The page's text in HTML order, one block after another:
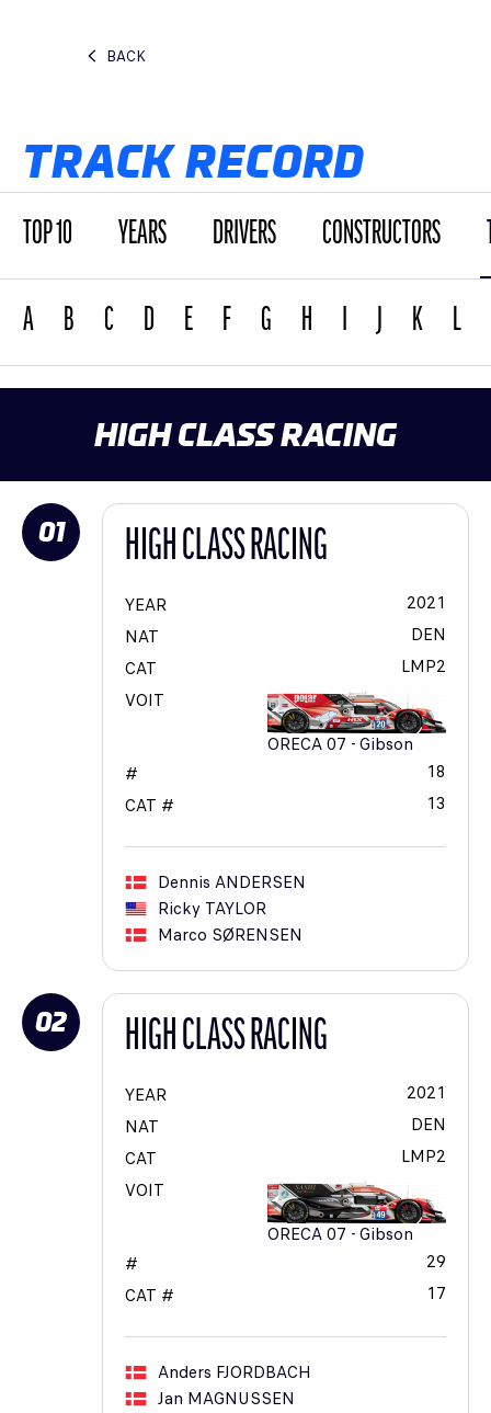
BACK
TRACK RECORD
TOP 10 YEARS DRIVERS CONSTRUCTORS
A B C D E F G H I J K L
HIGH CLASS RACING
01 HIGH CLASS RACING
YEAR
2021
NAT
DEN
CAT
LMP2
VOIT
ORECA 07 - Gibson
#
18
CAT #
13
Dennis ANDERSEN
Ricky TAYLOR
Marco SØRENSEN
02 HIGH CLASS RACING
YEAR
2021
NAT
DEN
CAT
LMP2
VOIT
ORECA 07 - Gibson
#
29
CAT #
17
Anders FJORDBACH
Jan MAGNUSSEN